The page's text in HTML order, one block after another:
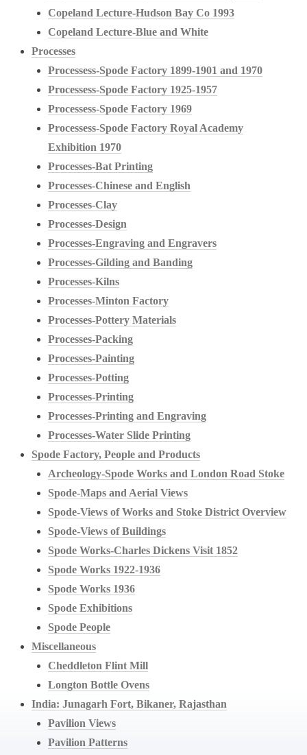
Copeland Lecture-Hudson Bay Co 1993
Copeland Lecture-Blue and White
Processes
Processess-Spode Factory 1899-1901 and 1970
Processess-Spode Factory 1925-1957
Processess-Spode Factory 1969
Processess-Spode Factory Royal Academy
Exhibition 1970
Processes-Bat Printing
Processes-Chinese and English
Processes-Clay
Processes-Design
Processes-Engraving and Engravers
Processes-Gilding and Banding
Processes-Kilns
Processes-Minton Factory
Processes-Pottery Materials
Processes-Packing
Processes-Painting
Processes-Potting
Processes-Printing
Processes-Printing and Engraving
Processes-Water Slide Printing
Spode Factory, People and Products
Archeology-Spode Works and London Road Stoke
Spode-Maps and Aerial Views
Spode-Views of Works and Stoke District Overview
Spode-Views of Buildings
Spode Works-Charles Dickens Visit 1852
Spode Works 1922-1936
Spode Works 1936
Spode Exhibitions
Spode People
Miscellaneous
Cheddleton Flint Mill
Longton Bottle Ovens
India: Junagarh Fort, Bikaner, Rajasthan
Pavilion Views
Pavilion Patterns